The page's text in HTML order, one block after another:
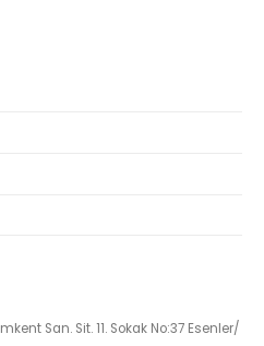
San. Sit. 11. Sokak No:37 Esenler/